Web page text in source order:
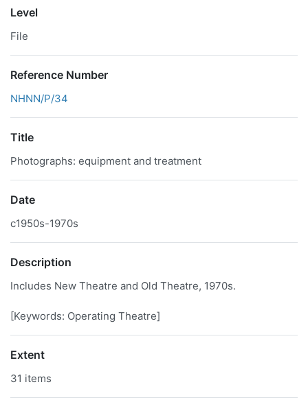
Level
File
Reference Number
NHNN/P/34
Title
Photographs: equipment and treatment
Date
c1950s-1970s
Description
Includes New Theatre and Old Theatre, 1970s.
[Keywords: Operating Theatre]
Extent
31 items